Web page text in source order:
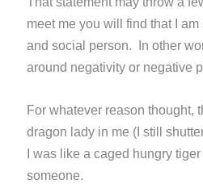
meet me you will find that I
and social person. In other
around negativity or negative
For whatever reason thought,
dragon lady in me (I still
was like a caged hungry
someone.